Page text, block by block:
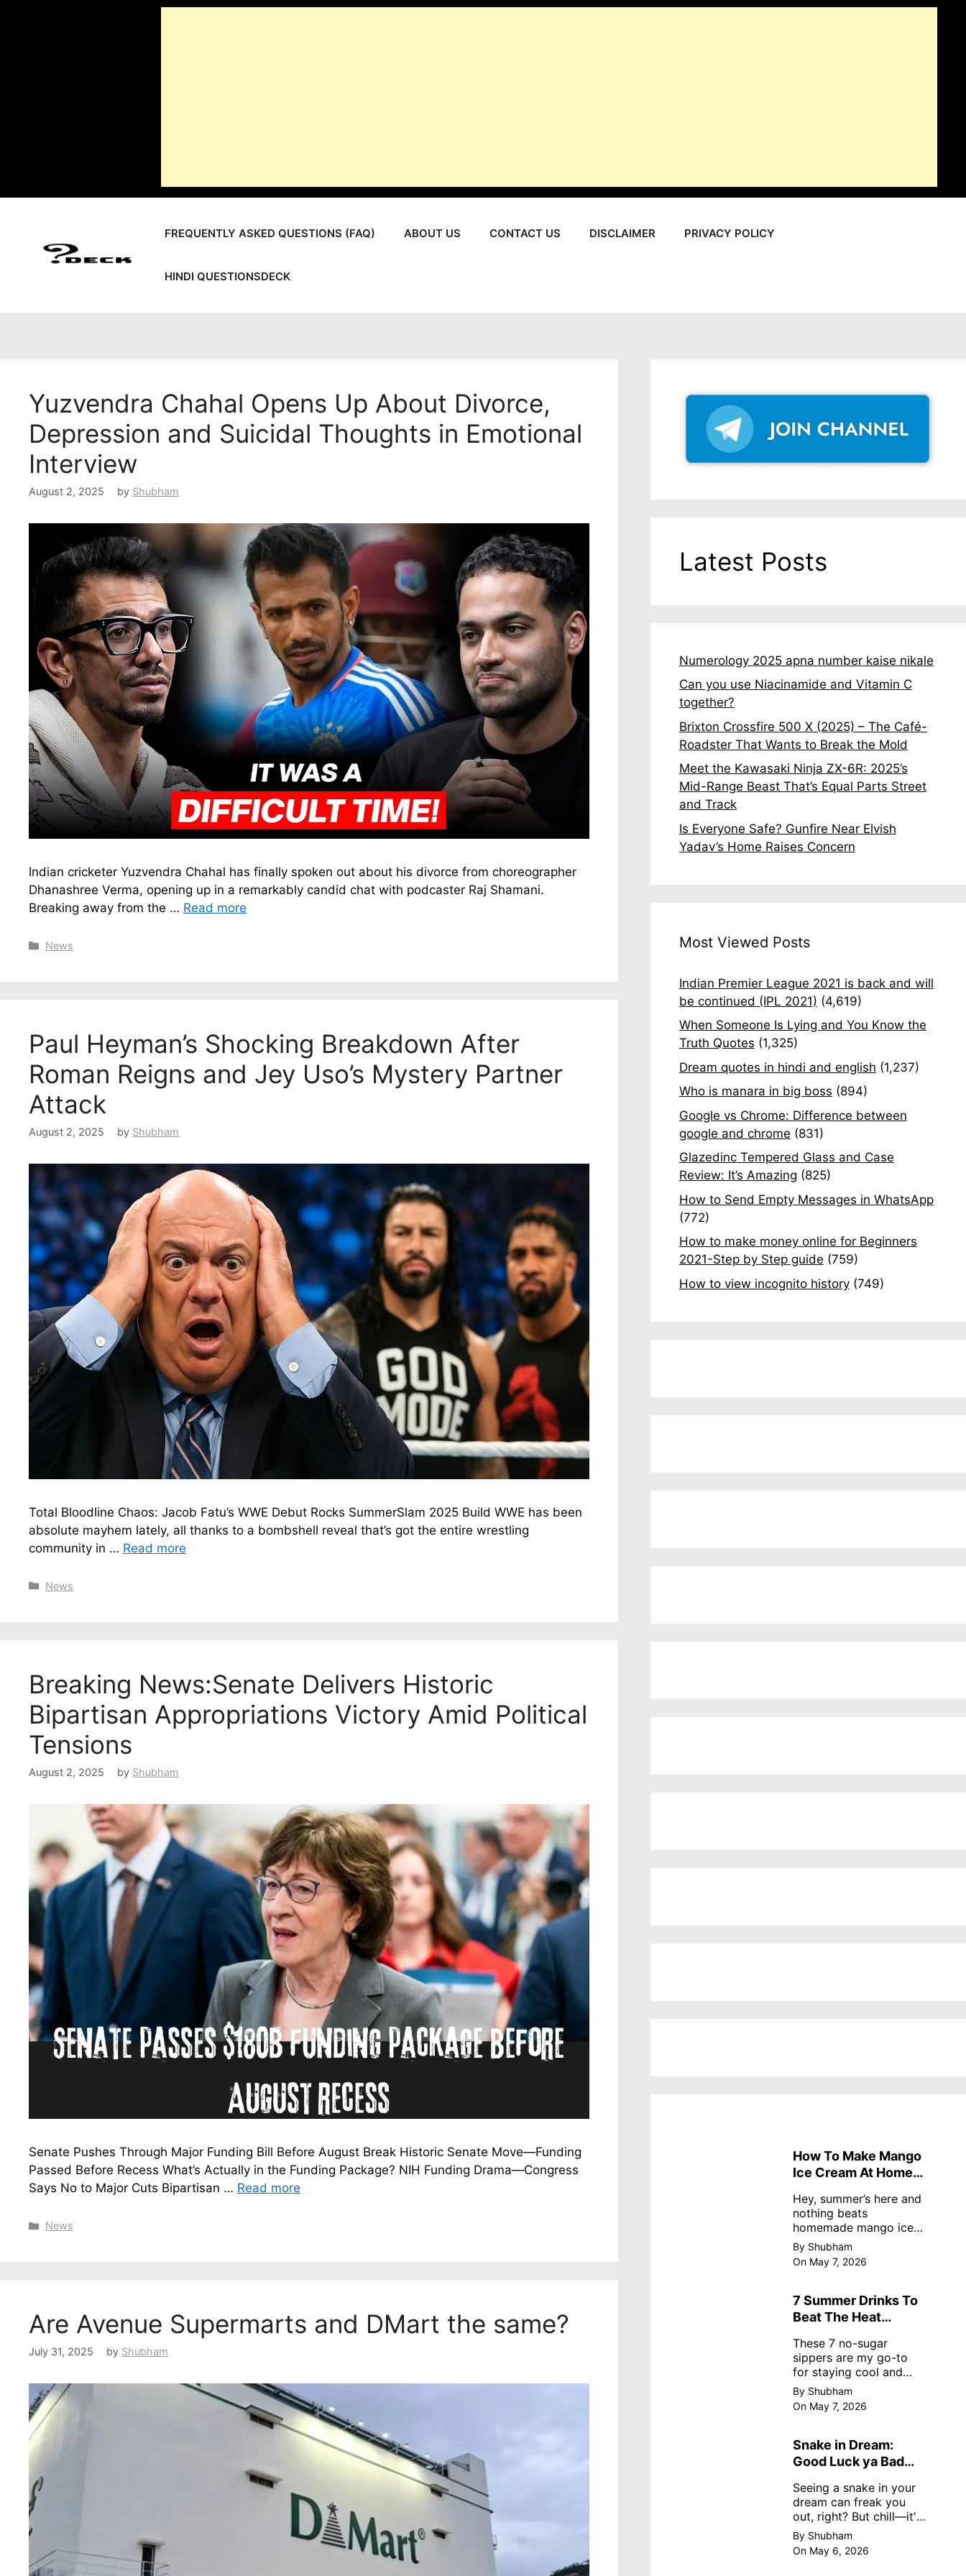
FREQUENTLY ASKED QUESTIONS (FAQ) ABOUT US CONTACT US DISCLAIMER PRIVACY POLICY
HINDI QUESTIONSDECK
Yuzvendra Chahal Opens Up About Divorce,
Depression and Suicidal Thoughts in Emotional
Interview
August 2, 2025 by Shubham
Indian cricketer Yuzvendra Chahal has finally spoken out about his divorce from choreographer
Dhanashree Verma, opening up in a remarkably candid chat with podcaster Raj Shamani.
Breaking away from the … Read more
Categories
News
Paul Heyman’s Shocking Breakdown After
Roman Reigns and Jey Uso’s Mystery Partner
Attack
August 2, 2025 by Shubham
Total Bloodline Chaos: Jacob Fatu’s WWE Debut Rocks SummerSlam 2025 Build WWE has been
absolute mayhem lately, all thanks to a bombshell reveal that’s got the entire wrestling
community in … Read more
Categories
News
Breaking News:Senate Delivers Historic
Bipartisan Appropriations Victory Amid Political
Tensions
August 2, 2025 by Shubham
Senate Pushes Through Major Funding Bill Before August Break Historic Senate Move—Funding
Passed Before Recess What’s Actually in the Funding Package? NIH Funding Drama—Congress
Says No to Major Cuts Bipartisan … Read more
Categories
News
Are Avenue Supermarts and DMart the same?
July 31, 2025 by Shubham
Latest Posts
Numerology 2025 apna number kaise nikale
Can you use Niacinamide and Vitamin C
together?
Brixton Crossfire 500 X (2025) – The Café-
Roadster That Wants to Break the Mold
Meet the Kawasaki Ninja ZX-6R: 2025’s
Mid-Range Beast That’s Equal Parts Street
and Track
Is Everyone Safe? Gunfire Near Elvish
Yadav’s Home Raises Concern
Most Viewed Posts
Indian Premier League 2021 is back and will
be continued (IPL 2021) (4,619)
When Someone Is Lying and You Know the
Truth Quotes (1,325)
Dream quotes in hindi and english (1,237)
Who is manara in big boss (894)
Google vs Chrome: Difference between
google and chrome (831)
Glazedinc Tempered Glass and Case
Review: It’s Amazing (825)
How to Send Empty Messages in WhatsApp
(772)
How to make money online for Beginners
2021-Step by Step guide (759)
How to view incognito history (749)
How To Make Mango
Ice Cream At Home
Hey, summer’s here and
nothing beats
homemade mango ice
cream—creamy,
dreamy, no store
nonsense. No cream?
recipe uses ripe
mangoes, milk, and
By Shubham
On May 7, 2026
7 Summer Drinks To
Beat The Heat
These 7 no-sugar
sippers are my go-to
for staying cool and
fresh.
By Shubham
On May 7, 2026
Snake in Dream:
Good Luck ya Bad
Meanings
Seeing a snake in your
dream can freak you
out, right? But chill—it's
not always scary. Here's
simple truths from
dream experts, no fluff.
By Shubham
On May 6, 2026